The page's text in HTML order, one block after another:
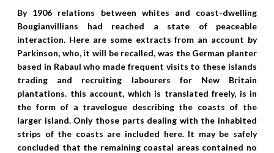
By 1906 relations between whites and coast-dwelling
Bougianvillians had reached a state of peaceable
interaction. Here are some extracts from an account by
Parkinson, who, it will be recalled, was the German planter
based in Rabaul who made frequent visits to these islands
trading and recruiting labourers for New Britain
plantations. this account, which is translated freely, is in
the form of a travelogue describing the coasts of the
larger island. Only those parts dealing with the inhabited
strips of the coasts are included here. It may be safely
concluded that the remaining coastal areas contained no